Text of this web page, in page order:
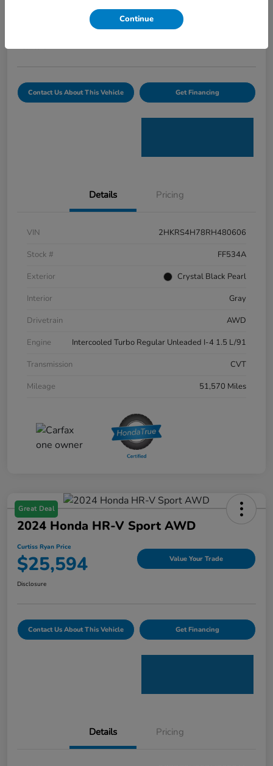
Value Your Trade
Disclosure
Contact Us About This Vehicle Get Financing
Details Pricing
VIN
2HKRS4H78RH480606
Stock #
FF534A
Exterior
Crystal Black Pearl
Interior
Gray
Drivetrain
AWD
Engine
Intercooled Turbo Regular Unleaded I-4 1.5 L/91
Transmission
CVT
Mileage
51,570 Miles
Great Deal
2024 Honda HR-V Sport AWD
Curtiss Ryan Price
$25,594 Value Your Trade
Disclosure
Contact Us About This Vehicle Get Financing
Details Pricing
Continue